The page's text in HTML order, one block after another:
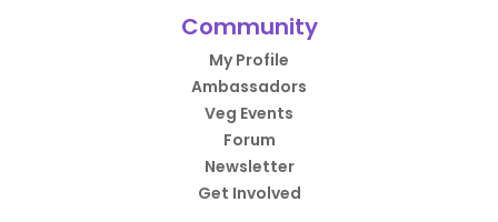
Community
My Profile
Ambassadors
Veg Events
Forum
Newsletter
Get Involved